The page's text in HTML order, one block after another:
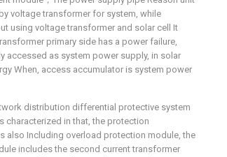
voltage transformer for system, while
using voltage transformer and solar cell It
primary side has a power failure,
accessed as system power supply, in solar
When, access accumulator is system power
distribution differential protective system
characterized in that, the protection
also Including overload protection module, the
includes the second current transformer